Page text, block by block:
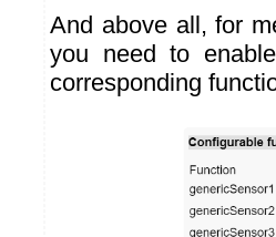
And above all, for
you need to
corresponding